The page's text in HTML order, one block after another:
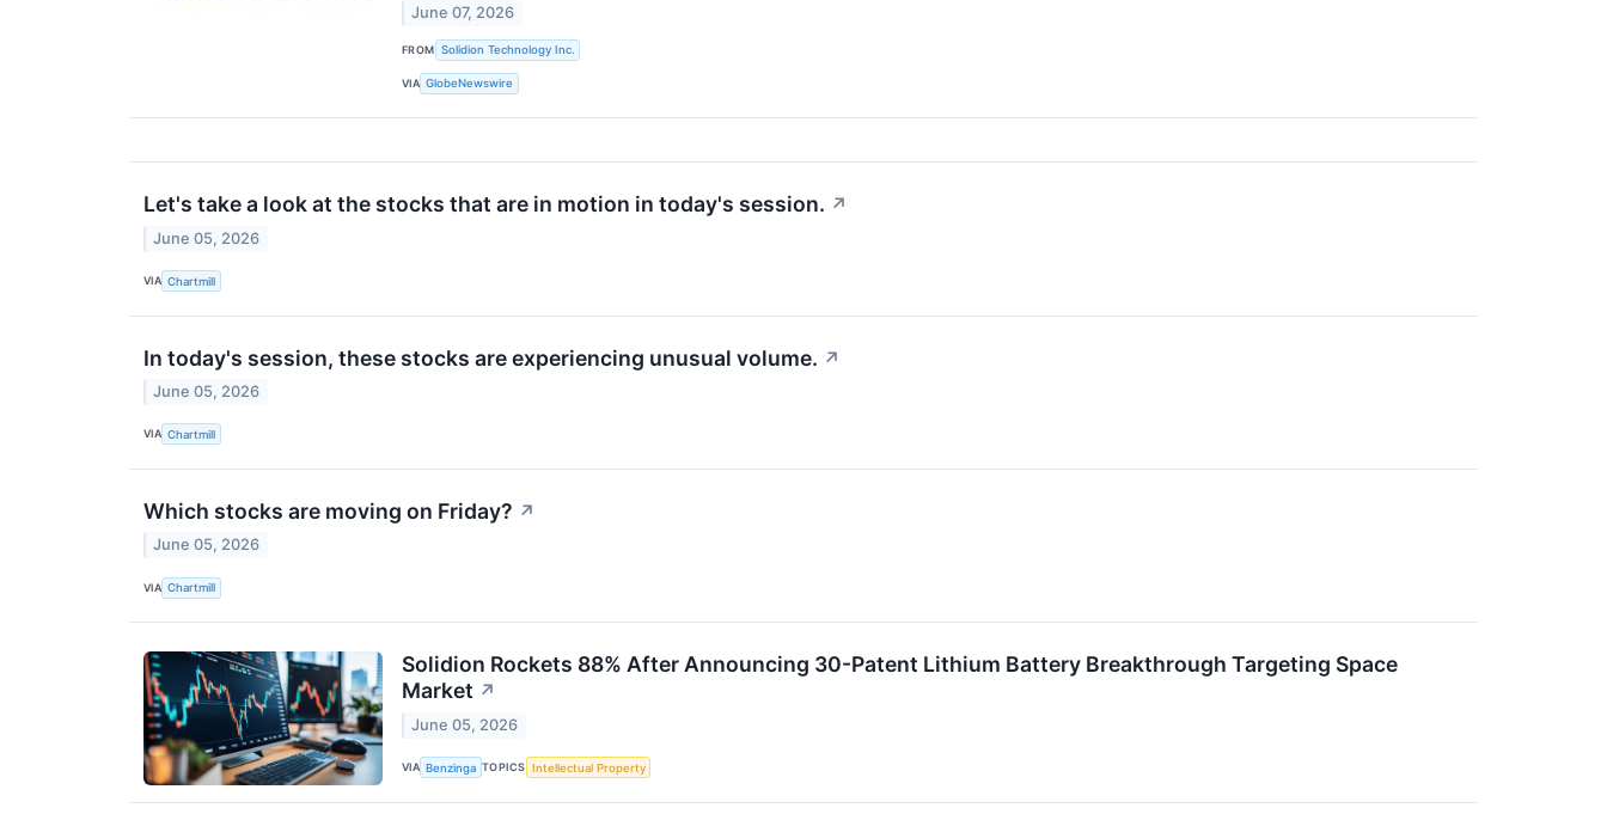
June 07, 2026
FROM Solidion Technology Inc.
VIA GlobeNewswire
Let's take a look at the stocks that are in motion in today's session. ↗
June 05, 2026
VIA Chartmill
In today's session, these stocks are experiencing unusual volume. ↗
June 05, 2026
VIA Chartmill
Which stocks are moving on Friday? ↗
June 05, 2026
VIA Chartmill
Solidion Rockets 88% After Announcing 30-Patent Lithium Battery Breakthrough Targeting Space
Market ↗
June 05, 2026
VIA Benzinga TOPICS Intellectual Property